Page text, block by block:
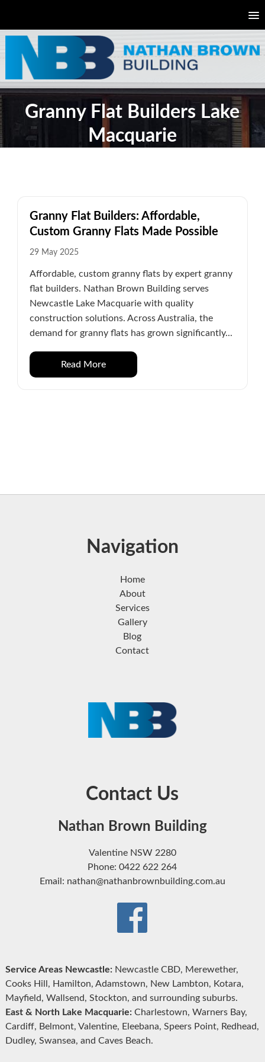
Granny Flat Builders Lake
Macquarie
Granny Flat Builders: Affordable,
Custom Granny Flats Made Possible
29 May 2025
Affordable, custom granny flats by expert granny
flat builders. Nathan Brown Building serves
Newcastle Lake Macquarie with quality
construction solutions. Across Australia, the
demand for granny flats has grown significantly...
Read More
Navigation
Home
About
Services
Gallery
Blog
Contact
Contact Us
Nathan Brown Building
Valentine NSW 2280
Phone: 0422 622 264
Email: nathan@nathanbrownbuilding.com.au
Service Areas Newcastle:Newcastle CBD, Merewether,
Cooks Hill, Hamilton, Adamstown, New Lambton, Kotara,
Mayfield, Wallsend, Stockton, and surrounding suburbs.
East & North Lake Macquarie:Charlestown, Warners Bay,
Cardiff, Belmont, Valentine, Eleebana, Speers Point, Redhead,
Dudley, Swansea, and Caves Beach.